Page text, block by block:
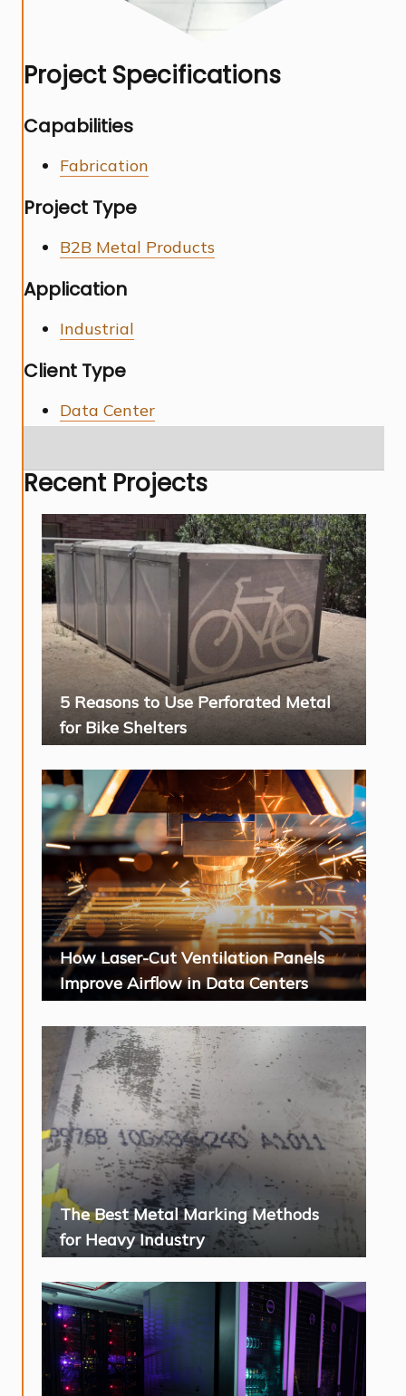
Project Specifications
Capabilities
Fabrication
Project Type
B2B Metal Products
Application
Industrial
Client Type
Data Center
Recent Projects
5 Reasons to Use Perforated Metal
for Bike Shelters
How Laser-Cut Ventilation Panels
Improve Airflow in Data Centers
The Best Metal Marking Methods
for Heavy Industry